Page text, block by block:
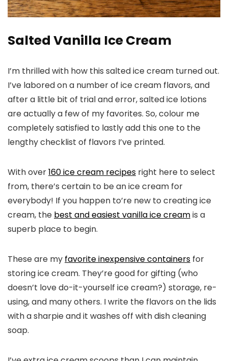
Salted Vanilla Ice Cream
I’m thrilled with how this salted ice cream turned out.
I’ve labored on a number of ice cream flavors, and
after a little bit of trial and error, salted ice lotions
are actually a few of my favorites. So, colour me
completely satisfied to lastly add this one to the
lengthy checklist of flavors I’ve printed.
With over160 ice cream recipes right here to select
from, there’s certain to be an ice cream for
everybody! If you happen to’re new to creating ice
cream, the best and easiest vanilla ice creamis a
superb place to begin.
These are my favorite inexpensive containers for
storing ice cream. They’re good for gifting (who
doesn’t love do-it-yourself ice cream?) storage, re-
using, and many others. I write the flavors on the lids
with a sharpie and it washes off with dish cleaning
soap.